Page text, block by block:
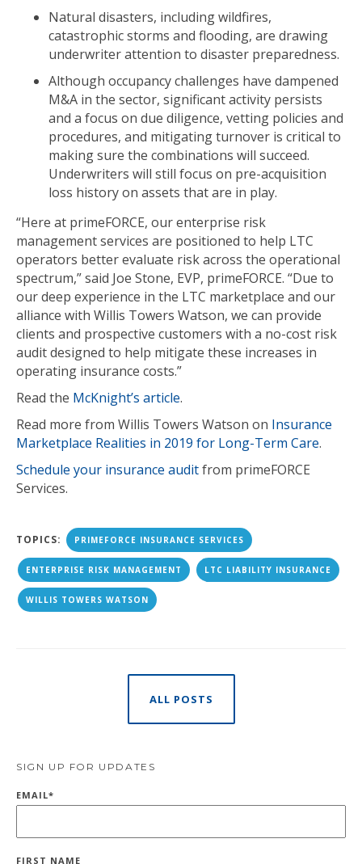
Natural disasters, including wildfires,
catastrophic storms and flooding, are drawing
underwriter attention to disaster preparedness.
Although occupancy challenges have dampened
M&A in the sector, significant activity persists
and a focus on due diligence, vetting policies and
procedures, and mitigating turnover is critical to
making sure the combinations will succeed.
Underwriters will still focus on pre-acquisition
loss history on assets that are in play.
“Here at primeFORCE, our enterprise risk
management services are positioned to help LTC
operators better evaluate risk across the operational
spectrum,” said Joe Stone, EVP, primeFORCE. “Due to
our deep experience in the LTC marketplace and our
alliance with Willis Towers Watson, we can provide
clients and prospective customers with a no-cost risk
audit designed to help mitigate these increases in
operating insurance costs.”
Read the McKnight’s article.
Read more from Willis Towers Watson on Insurance
Marketplace Realities in 2019 for Long-Term Care.
Schedule your insurance auditfrom primeFORCE
Services.
TOPICS: PRIMEFORCE INSURANCE SERVICES
ENTERPRISE RISK MANAGEMENT LTC LIABILITY INSURANCE
WILLIS TOWERS WATSON
ALL POSTS
SIGN UP FOR UPDATES
EMAIL*
FIRST NAME